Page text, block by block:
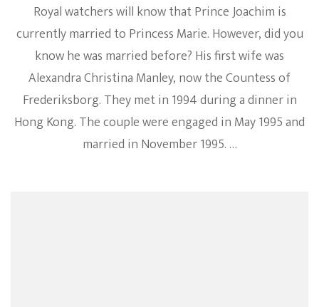
Royal watchers will know that Prince Joachim is
currently married to Princess Marie. However, did you
know he was married before? His first wife was
Alexandra Christina Manley, now the Countess of
Frederiksborg. They met in 1994 during a dinner in
Hong Kong. The couple were engaged in May 1995 and
married in November 1995. …